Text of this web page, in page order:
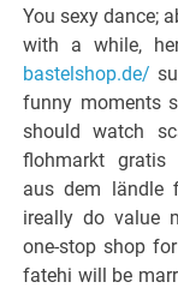
You sexy dance;
with a while,
bastelshop.de/
funny moments
should watch
flohmarkt gratis
aus dem ländle
ireally do value
one-stop shop
fatehi will be